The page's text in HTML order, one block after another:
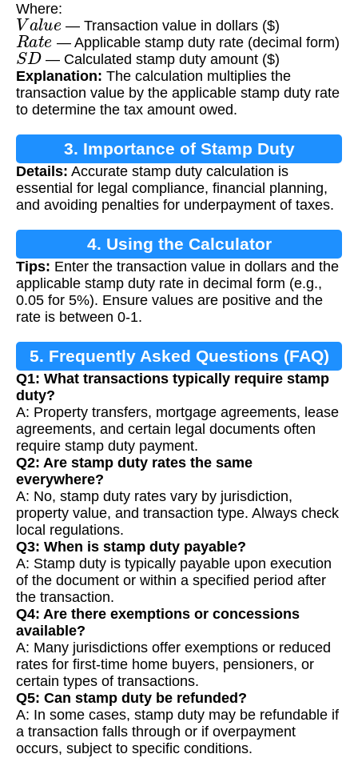
Where:
Value — Transaction value in dollars ($)
Rate — Applicable stamp duty rate (decimal form)
SD— Calculated stamp duty amount ($)
Explanation: The calculation multiplies the
transaction value by the applicable stamp duty rate
to determine the tax amount owed.
3. Importance of Stamp Duty
Calculation
Details: Accurate stamp duty calculation is
essential for legal compliance, financial planning,
and avoiding penalties for underpayment of taxes.
4. Using the Calculator
Tips: Enter the transaction value in dollars and the
applicable stamp duty rate in decimal form (e.g.,
0.05 for 5%). Ensure values are positive and the
rate is between 0-1.
5. Frequently Asked Questions (FAQ)
Q1: What transactions typically require stamp
duty?
A: Property transfers, mortgage agreements, lease
agreements, and certain legal documents often
require stamp duty payment.
Q2: Are stamp duty rates the same
everywhere?
A: No, stamp duty rates vary by jurisdiction,
property value, and transaction type. Always check
local regulations.
Q3: When is stamp duty payable?
A: Stamp duty is typically payable upon execution
of the document or within a specified period after
the transaction.
Q4: Are there exemptions or concessions
available?
A: Many jurisdictions offer exemptions or reduced
rates for first-time home buyers, pensioners, or
certain types of transactions.
Q5: Can stamp duty be refunded?
A: In some cases, stamp duty may be refundable if
a transaction falls through or if overpayment
occurs, subject to specific conditions.